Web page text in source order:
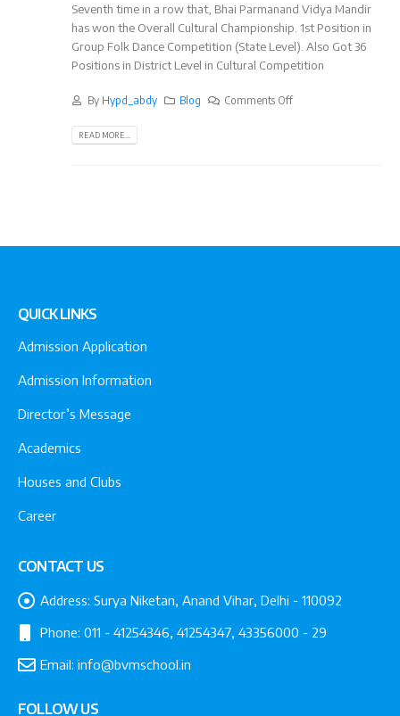
Seventh time in a row that, Bhai Parmanand Vidya Mandir
has won the Overall Cultural Championship. 1st Position in
Group Folk Dance Competition (State Level). Also Got 36
Positions in District Level in Cultural Competition
By Hypd_abdy Blog Comments Off
READ MORE...
QUICK LINKS
Admission Application
Admission Information
Director’s Message
Academics
Houses and Clubs
Career
CONTACT US
Address: Surya Niketan, Anand Vihar, Delhi - 110092
Phone: 011 - 41254346, 41254347, 43356000 - 29
Email: info@bvmschool.in
FOLLOW US